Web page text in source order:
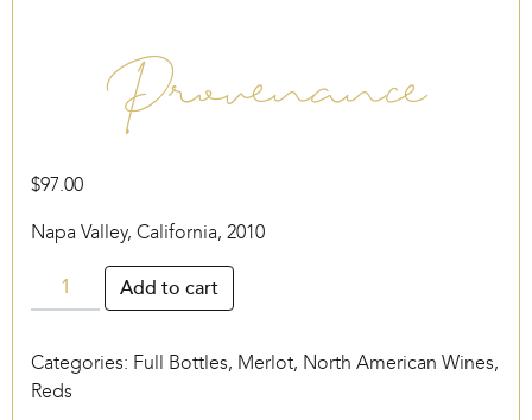
Provenance
$97.00
Napa Valley, California, 2010
Provenance
quantity
Add to cart
Categories: Full Bottles, Merlot, North American Wines,
Reds